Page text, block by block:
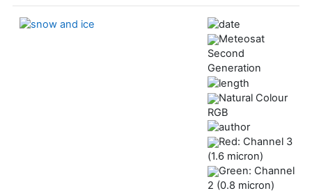
Meteosat
Second
Generation
Natural Colour
RGB
Red: Channel 3
(1.6 micron)
Green: Channel
2 (0.8 micron)